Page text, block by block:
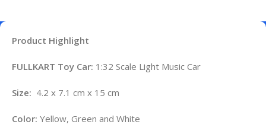
Product Highlight
FULLKART Toy Car: 1:32 Scale Light Music Car
Size: 4.2 x 7.1 cm x 15 cm
Color: Yellow, Green and White